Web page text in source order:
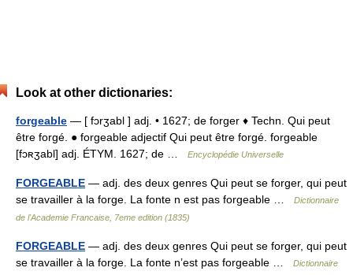
Look at other dictionaries:
forgeable — [ fɔrʒabl ] adj. • 1627; de forger ♦ Techn. Qui peut
être forgé. ● forgeable adjectif Qui peut être forgé. forgeable
[fɔʀʒabl] adj. ÉTYM. 1627; de …
Encyclopédie Universelle
FORGEABLE — adj. des deux genres Qui peut se forger, qui peut
se travailler à la forge. La fonte n est pas forgeable …
Dictionnaire
de l'Academie Francaise, 7eme edition (1835)
FORGEABLE — adj. des deux genres Qui peut se forger, qui peut
se travailler à la forge. La fonte n’est pas forgeable …
Dictionnaire